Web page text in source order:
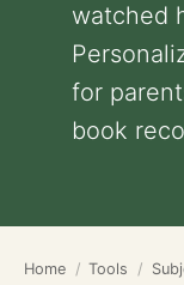
watched
for
book
Home Tools